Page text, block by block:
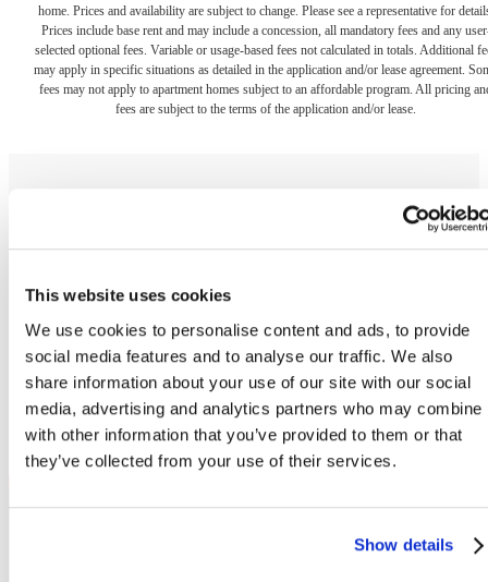
This website uses cookies
We use cookies to personalise content and ads, to provide
social media features and to analyse our traffic. We also
share information about your use of our site with our social
media, advertising and analytics partners who may combine
with other information that you’ve provided to them or that
they’ve collected from your use of their services.
Show details
home. Prices and availability are subject to change. Please see a representative for
Prices include base rent and may include a concession, all mandatory fees and any
selected optional fees. Variable or usage-based fees not calculated in totals. Additional
may apply in specific situations as detailed in the application and/or lease agreement.
fees may not apply to apartment homes subject to an affordable program. All pricing
fees are subject to the terms of the application and/or lease.
The lifestyle you've
been waiting for.
Contact Us Book a Tour